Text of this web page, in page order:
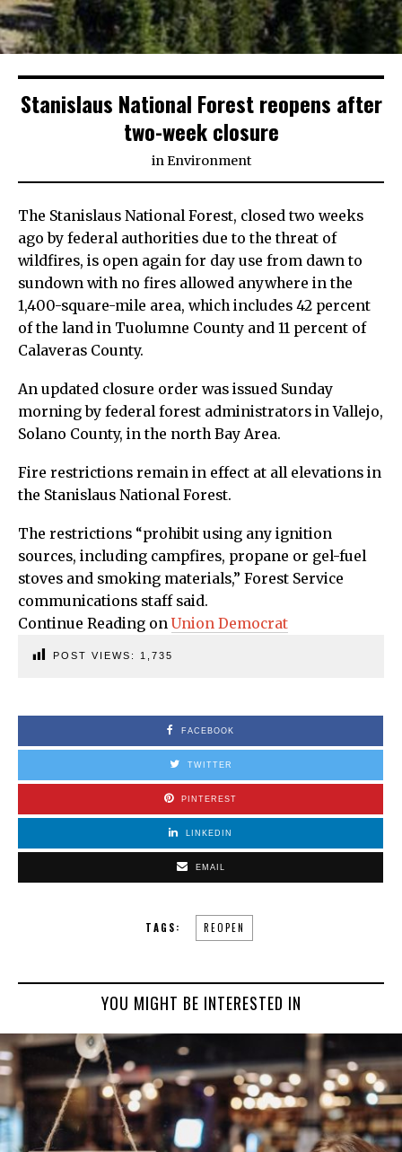
Stanislaus National Forest reopens after
two-week closure
in Environment
The Stanislaus National Forest, closed two weeks
ago by federal authorities due to the threat of
wildfires, is open again for day use from dawn to
sundown with no fires allowed anywhere in the
1,400-square-mile area, which includes 42 percent
of the land in Tuolumne County and 11 percent of
Calaveras County.
An updated closure order was issued Sunday
morning by federal forest administrators in Vallejo,
Solano County, in the north Bay Area.
Fire restrictions remain in effect at all elevations in
the Stanislaus National Forest.
The restrictions “prohibit using any ignition
sources, including campfires, propane or gel-fuel
stoves and smoking materials,” Forest Service
communications staff said.
Continue Reading on Union Democrat
POST VIEWS: 1,735
FACEBOOK
TWITTER
PINTEREST
LINKEDIN
EMAIL
TAGS: REOPEN
YOU MIGHT BE INTERESTED IN